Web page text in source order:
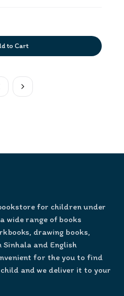
to Cart
for children under
wide range of books
drawing books,
and English
for the you to find
and we deliver it to your